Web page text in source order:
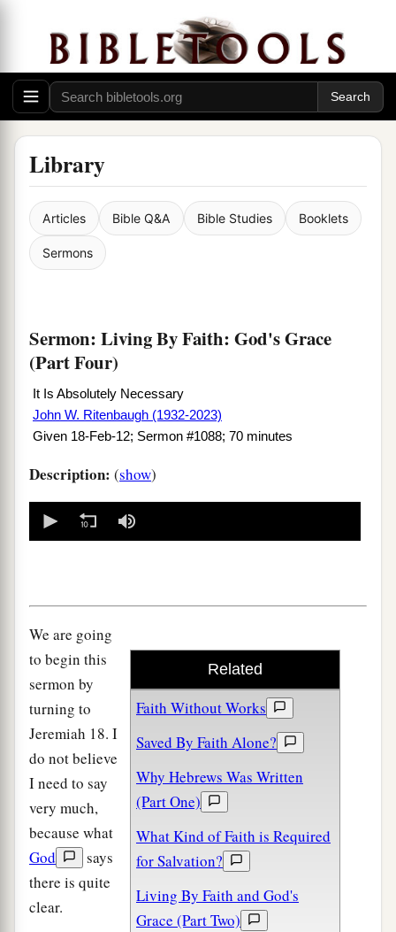
Library
Articles Bible Q&A Bible Studies Booklets
Sermons
Sermon: Living By Faith: God's Grace
(Part Four)
It Is Absolutely Necessary
John W. Ritenbaugh (1932-2023)
Given 18-Feb-12; Sermon #1088; 70 minutes
Description: (show)
seconds
Related
Faith Without Works
Saved By Faith Alone?
Why Hebrews Was Written
(Part One)
What Kind of Faith is Required
for Salvation?
Living By Faith and God's
Grace (Part Two)
We are going
to begin this
sermon by
turning to
Jeremiah 18. I
do not believe
I need to say
very much,
because what
God
says
there is quite
clear.